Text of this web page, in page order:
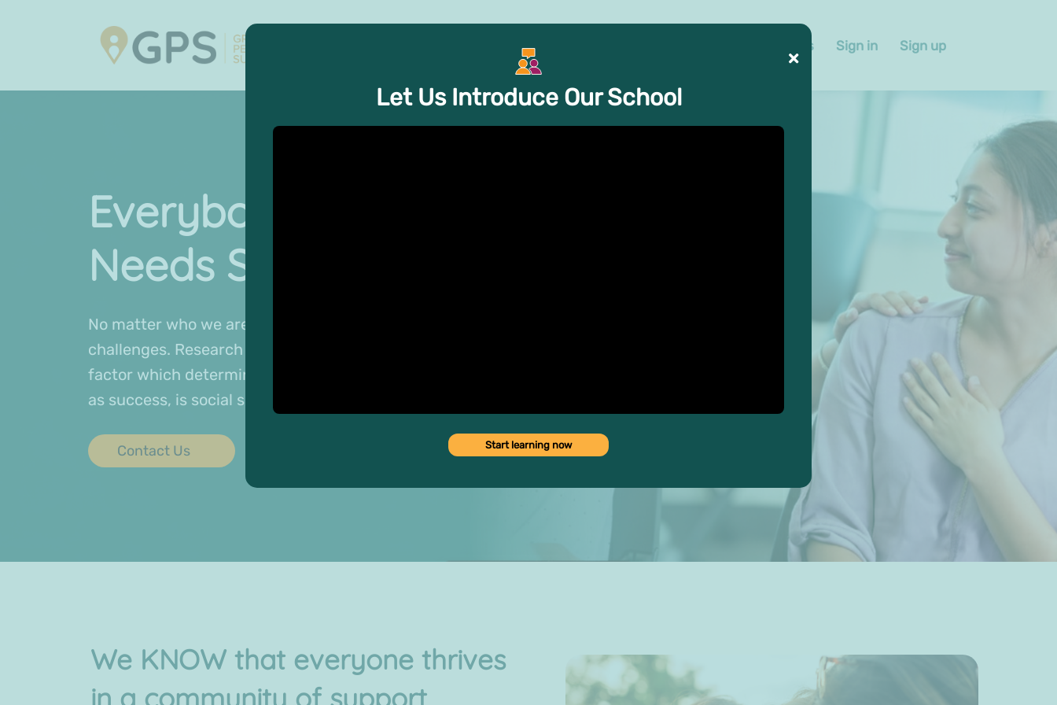
Trainings Contact us Sign in Sign up
Everybody
Needs Support
No matter who we are or where we come from, we all face
challenges. Research shows that the single most important
factor which determines physical and emotional health, as well
as success, is social support.
Contact Us
We KNOW that everyone thrives
in a community of support,
Let Us Introduce Our School
Start learning now